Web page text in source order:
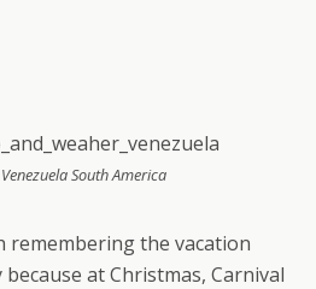
South America
remembering the vacation
at Christmas, Carnival